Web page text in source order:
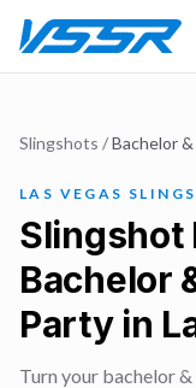
Slingshots /Bachelor
LAS VEGAS
Slingshot
Bachelor
Party in
Turn your bachelor